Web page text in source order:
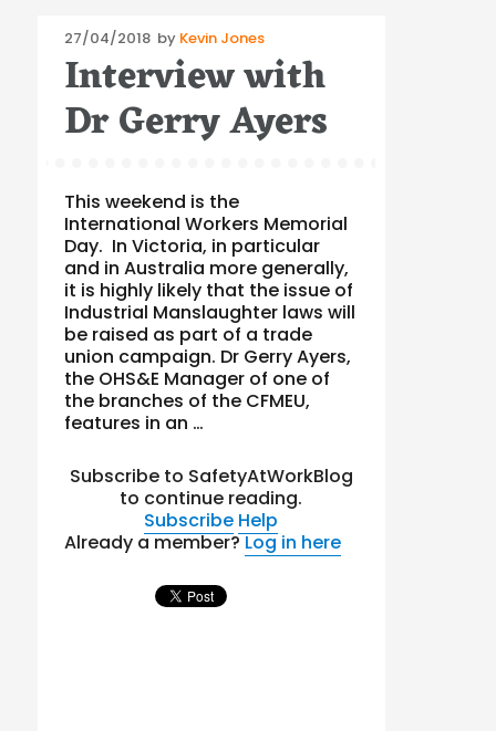
Posted
on
27/04/2018 by Kevin Jones
Interview with
Dr Gerry Ayers
This weekend is the
International Workers Memorial
Day. In Victoria, in particular
and in Australia more generally,
it is highly likely that the issue of
Industrial Manslaughter laws will
be raised as part of a trade
union campaign. Dr Gerry Ayers,
the OHS&E Manager of one of
the branches of the CFMEU,
features in an …
Subscribe to SafetyAtWorkBlog
to continue reading.
Subscribe Help
Already a member?Log in here